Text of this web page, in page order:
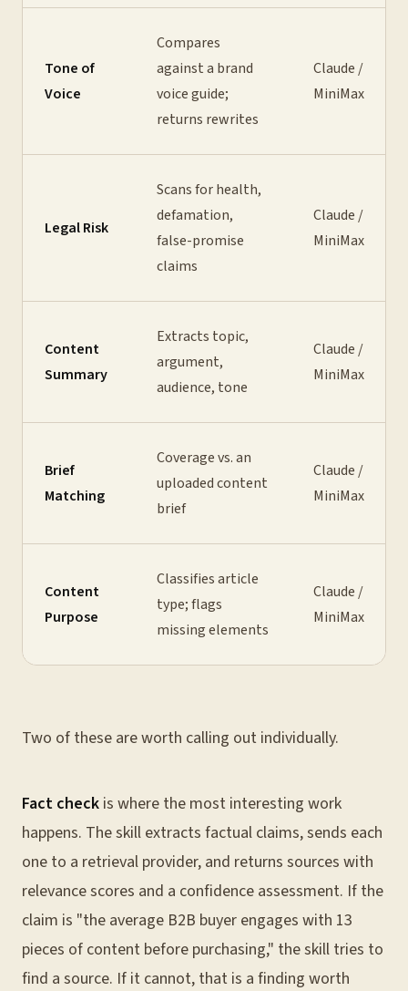
Tone of
Voice
Compares
against a brand
voice guide;
returns rewrites
Claude /
MiniMax
Legal Risk
Scans for health,
defamation,
false-promise
claims
Claude /
MiniMax
Content
Summary
Extracts topic,
argument,
audience, tone
Claude /
MiniMax
Brief
Matching
Coverage vs. an
uploaded content
brief
Claude /
MiniMax
Content
Purpose
Classifies article
type; flags
missing elements
Claude /
MiniMax
Two of these are worth calling out individually.
Fact check is where the most interesting work
happens. The skill extracts factual claims, sends each
one to a retrieval provider, and returns sources with
relevance scores and a confidence assessment. If the
claim is "the average B2B buyer engages with 13
pieces of content before purchasing," the skill tries to
find a source. If it cannot, that is a finding worth